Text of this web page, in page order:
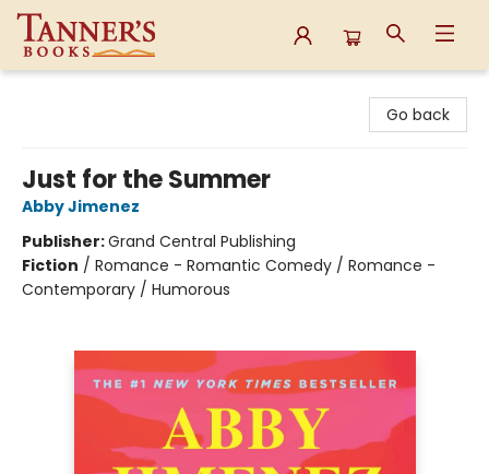
Go back
Just for the Summer
Abby Jimenez
Publisher:Grand Central Publishing
Fiction / Romance - Romantic Comedy / Romance -
Contemporary / Humorous